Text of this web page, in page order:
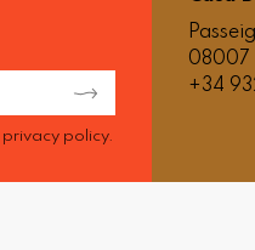
privacy policy.
08007
+34